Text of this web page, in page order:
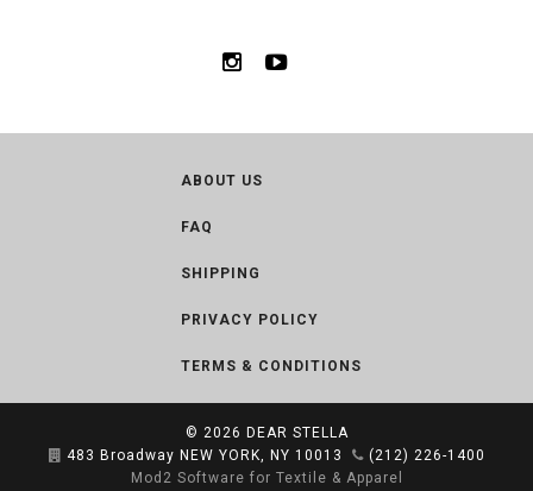
ABOUT US
FAQ
SHIPPING
PRIVACY POLICY
TERMS & CONDITIONS
© 2026 DEAR STELLA
483 Broadway NEW YORK, NY 10013
(212) 226-1400
Mod2 Software for Textile & Apparel